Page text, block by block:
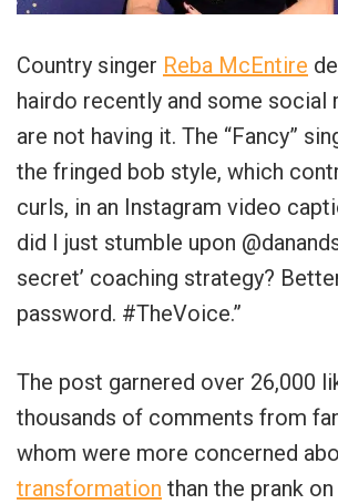
Country singer Reba McEntire
hairdo recently and some social
are not having it. The “Fancy”
the fringed bob style, which
curls, in an Instagram video
did I just stumble upon
secret’ coaching strategy?
password. #TheVoice.”
The post garnered over 26,000
thousands of comments from
whom were more concerned
transformation than the prank